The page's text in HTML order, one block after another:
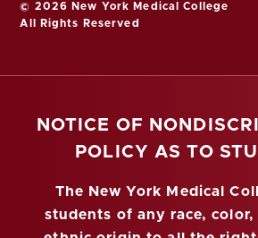
© 2026 New York Medical College
All Rights Reserved
NOTICE OF
POLICY AS TO
The New York Medical
students of any race, color,